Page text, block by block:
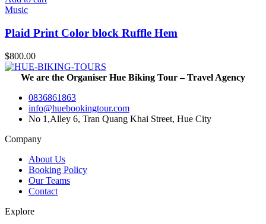
Music
Plaid Print Color block Ruffle Hem
$800.00
We are the Organiser Hue Biking Tour – Travel Agency
0836861863
info@huebookingtour.com
No 1,Alley 6, Tran Quang Khai Street, Hue City
Company
About Us
Booking Policy
Our Teams
Contact
Explore